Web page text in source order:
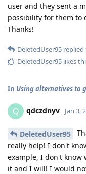
user and they sent a
possibility for them to
Thanks!
DeletedUser95
DeletedUser95 likes
In Using alternatives to
Q qdczdnyv Jan 3,
DeletedUser95
really help! I don't
example, I don't know
it and I will! I would